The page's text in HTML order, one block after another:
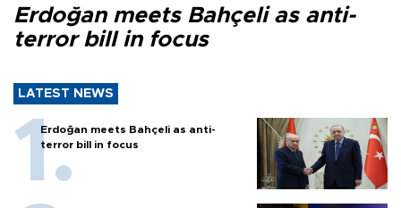
Erdoğan meets Bahçeli as anti-
terror bill in focus
LATEST NEWS
Erdoğan meets Bahçeli as anti-
terror bill in focus